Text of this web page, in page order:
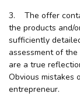
3. The offer
the products and/
sufficiently
assessment of
are a true
Obvious mistakes
entrepreneur.